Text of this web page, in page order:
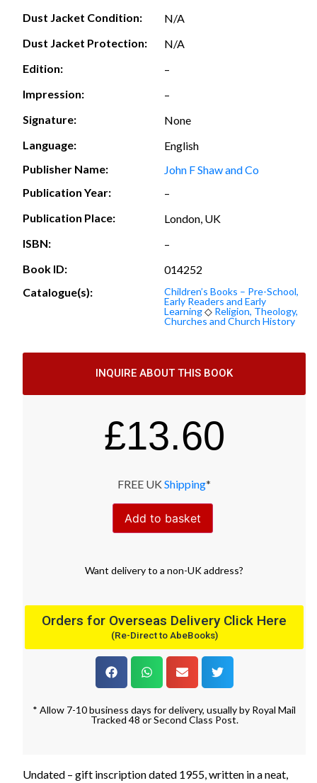
Dust Jacket Condition:
N/A
Dust Jacket Protection:
N/A
Edition:
–
Impression:
–
Signature:
None
Language:
English
Publisher Name:
John F Shaw and Co
Publication Year:
–
Publication Place:
London, UK
ISBN:
–
Book ID:
014252
Catalogue(s):
Children’s Books – Pre-School,
Early Readers and Early
Learning◇ Religion, Theology,
Churches and Church History
INQUIRE ABOUT THIS BOOK
£13.60
FREE UK Shipping*
Add to basket
Want deliveryto a non-UK address?
Orders for Overseas Delivery Click Here
(Re-Direct to AbeBooks)
* Allow 7-10 business days for delivery, usually by Royal Mail
Tracked 48 or Second Class Post.
Undated – gift inscription dated 1955, written in a neat,